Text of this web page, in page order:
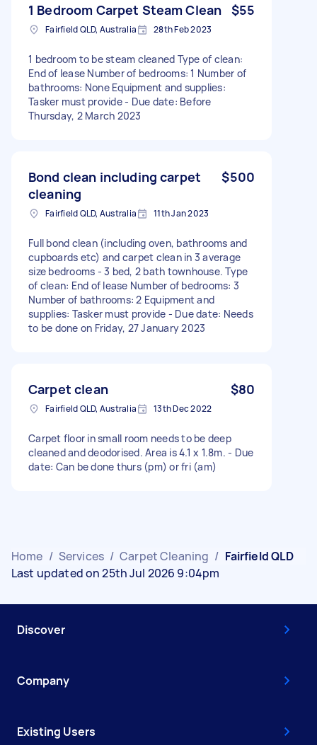
1 Bedroom Carpet Steam Clean $55
Fairfield QLD, Australia 28th Feb 2023
1 bedroom to be steam cleaned Type of clean:
End of lease Number of bedrooms: 1 Number of
bathrooms: None Equipment and supplies:
Tasker must provide - Due date: Before
Thursday, 2 March 2023
Bond clean including carpet
cleaning
$500
Fairfield QLD, Australia 11th Jan 2023
Full bond clean (including oven, bathrooms and
cupboards etc) and carpet clean in 3 average
size bedrooms - 3 bed, 2 bath townhouse. Type
of clean: End of lease Number of bedrooms: 3
Number of bathrooms: 2 Equipment and
supplies: Tasker must provide - Due date: Needs
to be done on Friday, 27 January 2023
Carpet clean $80
Fairfield QLD, Australia 13th Dec 2022
Carpet floor in small room needs to be deep
cleaned and deodorised. Area is 4.1 x 1.8m. - Due
date: Can be done thurs (pm) or fri (am)
Home / Services / Carpet Cleaning / Fairfield QLD
Last updated on 25th Jul 2026 9:04pm
Discover
Company
Existing Users